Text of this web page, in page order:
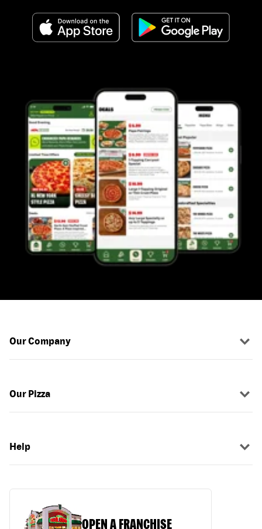
Our Company
Our Pizza
Help
OPEN A FRANCHISE